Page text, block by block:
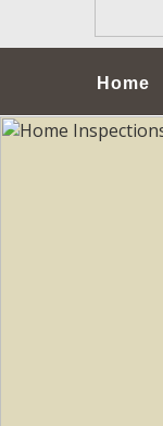
Menu
Home